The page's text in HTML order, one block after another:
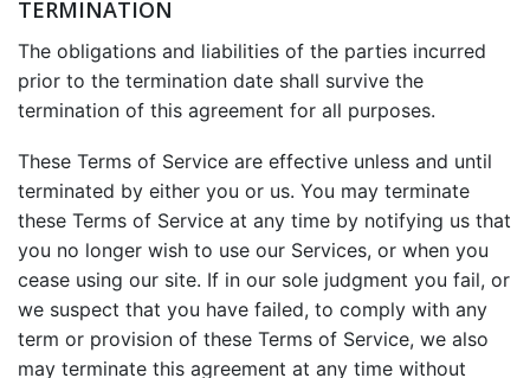
TERMINATION
The obligations and liabilities of the parties incurred
prior to the termination date shall survive the
termination of this agreement for all purposes.
These Terms of Service are effective unless and until
terminated by either you or us. You may terminate
these Terms of Service at any time by notifying us that
you no longer wish to use our Services, or when you
cease using our site. If in our sole judgment you fail, or
we suspect that you have failed, to comply with any
term or provision of these Terms of Service, we also
may terminate this agreement at any time without